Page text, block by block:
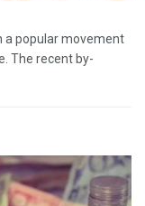
a popular movement
The recent by-